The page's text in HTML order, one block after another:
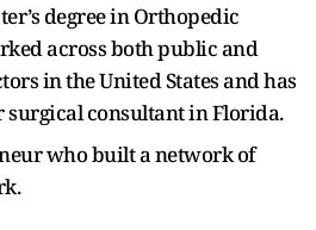
degree in Orthopedic
across both public and
in the United States and has
surgical consultant in Florida.
who built a network of